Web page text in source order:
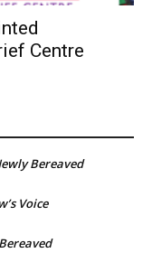
Centre
Bereaved
Voice